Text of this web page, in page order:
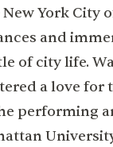
York City
and
of city life.
a love for
performing